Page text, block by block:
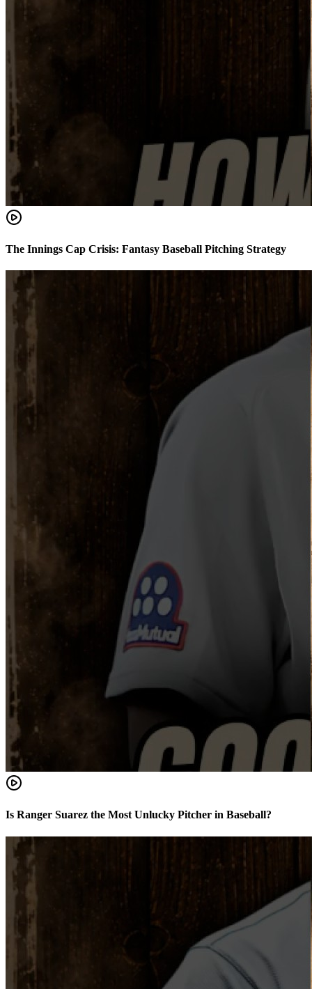
The Innings Cap Crisis: Fantasy Baseball Pitching Strategy
Is Ranger Suarez the Most Unlucky Pitcher in Baseball?